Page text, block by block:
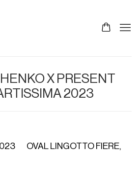
X PRESENT
2023
OVAL LINGOTTO FIERE,